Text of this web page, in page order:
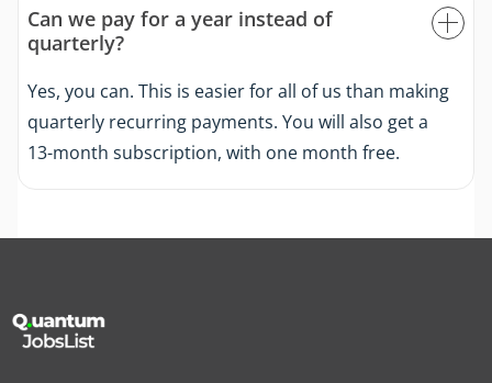
Can we pay for a year instead of
quarterly?
Yes, you can. This is easier for all of us than making
quarterly recurring payments. You will also get a
13-month subscription, with one month free.